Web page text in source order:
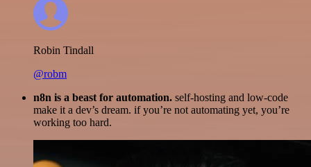
Robin Tindall
@robm
n8n is a beast for automation. self-hosting and low-code
make it a dev’s dream. if you’re not automating yet, you’re
working too hard.